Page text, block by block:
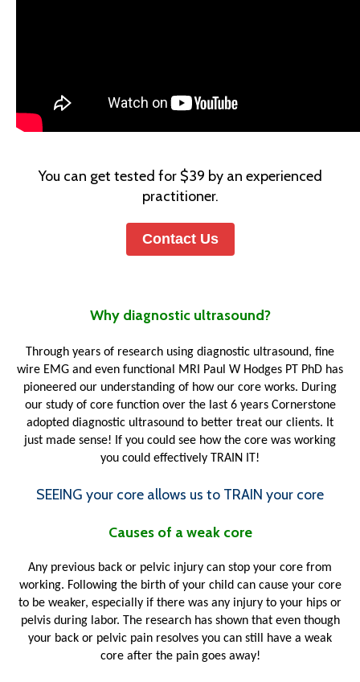
You can get tested for $39 by an experienced
practitioner.
Contact Us
Why diagnostic ultrasound?
Through years of research using diagnostic ultrasound, fine
wire EMG and even functional MRI Paul W Hodges PT PhD has
pioneered our understanding of how our core works. During
our study of core function over the last 6 years Cornerstone
adopted diagnostic ultrasound to better treat our clients. It
just made sense! If you could see how the core was working
you could effectively TRAIN IT!
SEEING your core allows us to TRAIN your core
Causes of a weak core
Any previous back or pelvic injury can stop your core from
working. Following the birth of your child can cause your core
to be weaker, especially if there was any injury to your hips or
pelvis during labor. The research has shown that even though
your back or pelvic pain resolves you can still have a weak
core after the pain goes away!